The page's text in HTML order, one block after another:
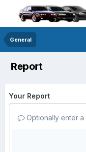
General
Report
Your Report
Optionally enter